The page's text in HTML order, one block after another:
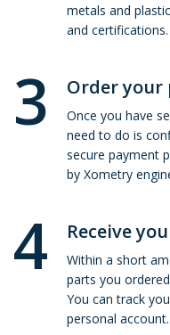
metals and
and certifications.
3 Order
Once you have
need to do is
secure payment
by Xometry
4 Receive
Within a short
parts you
You can track
personal account.